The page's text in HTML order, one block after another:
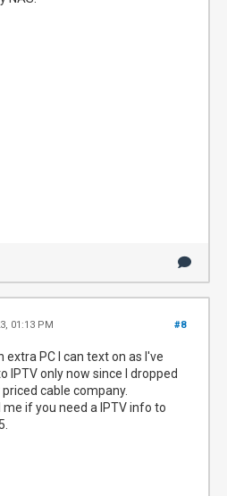
#8
01:13 PM
extra PC I can text on as I've
IPTV only now since I dropped
cable company.
me if you need a IPTV info to